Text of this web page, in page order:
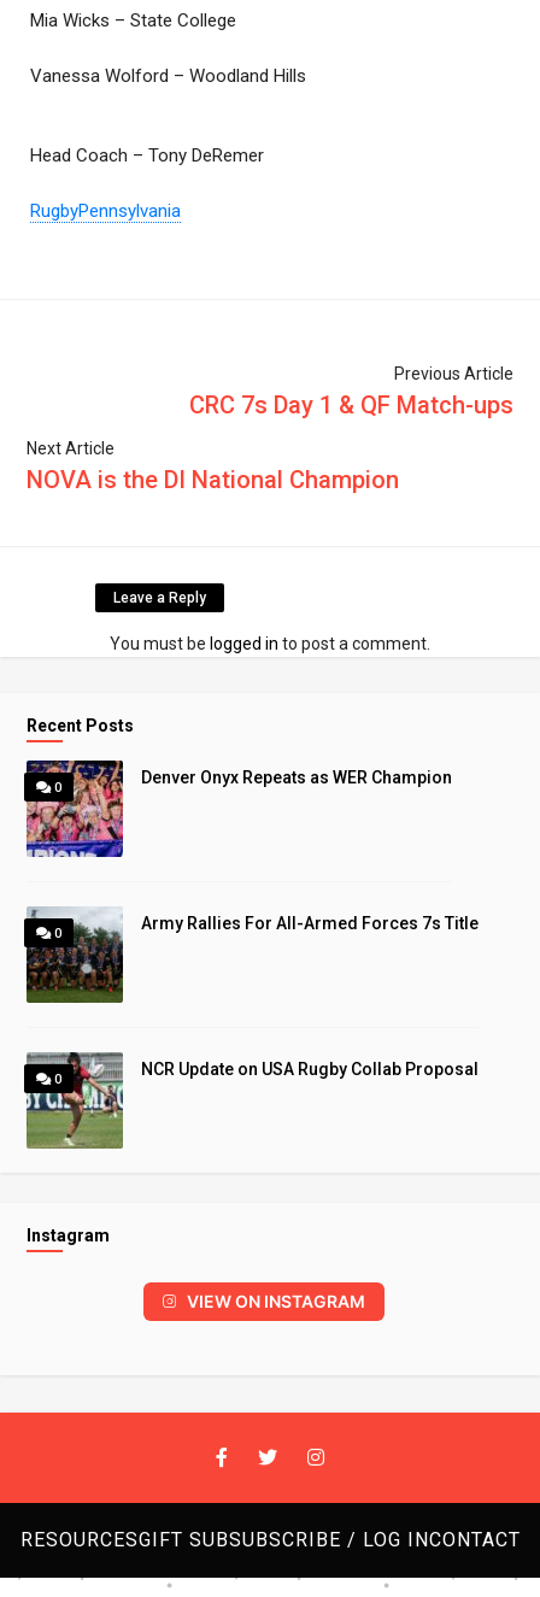
Mia Wicks – State College
Vanessa Wolford – Woodland Hills
Head Coach – Tony DeRemer
RugbyPennsylvania
Previous Article
CRC 7s Day 1 & QF Match-ups
Next Article
NOVA is the DI National Champion
Leave a Reply
You must be logged in to post a comment.
Recent Posts
0
Denver Onyx Repeats as WER Champion
0
Army Rallies For All-Armed Forces 7s Title
0
NCR Update on USA Rugby Collab Proposal
Instagram
VIEW ON INSTAGRAM
RESOURCESGIFT SUBSUBSCRIBE / LOG INCONTACT